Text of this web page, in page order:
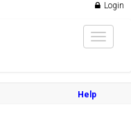
Login
Toggle
Help